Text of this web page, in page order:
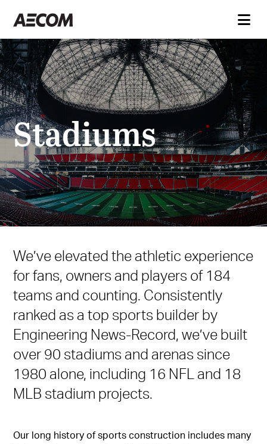
Stadiums
We’ve elevated the athletic experience
for fans, owners and players of 184
teams and counting. Consistently
ranked as a top sports builder by
Engineering News-Record, we’ve built
over 90 stadiums and arenas since
1980 alone, including 16 NFL and 18
MLB stadium projects.
Our long history of sports construction includes many